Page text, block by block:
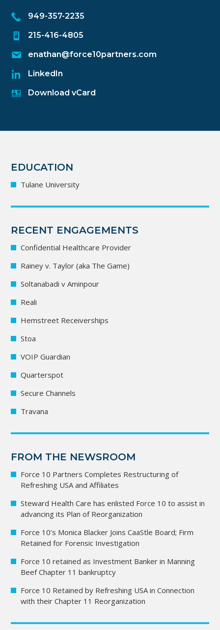
949-357-2235
215-416-4805
enathan@force10partners.com
LinkedIn
Download vCard
EDUCATION
Tulane University
RECENT ENGAGEMENTS
Confidential Healthcare Provider
Rainey v. Taylor (aka The Game)
Soltanabadi v Aminpour
Reali
Hemstreet Receiverships
Stoa
VOIP Guardian
Quarterspot
Secure Channels
Travana
FROM THE NEWSROOM
Force 10 Partners Completes Restructuring of
Refreshing USA and Affiliates
Steward Health Care has enlisted Force 10 to assist in
advancing its Plan of Reorganization
Force 10’s Monica Blacker Joins CaaStle Board; Firm
Retained for Forensic Investigation
Force 10 retained as Investment Banker in Manning
Beef Chapter 11 bankruptcy
Force 10 Retained by Refreshing USA in Connection
with their Chapter 11 Reorganization